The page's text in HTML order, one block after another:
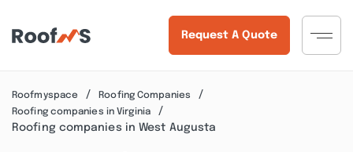
Request A Quote
Roofmyspace
Roofing Companies
Roofing companies in Virginia
Roofing companies in West Augusta